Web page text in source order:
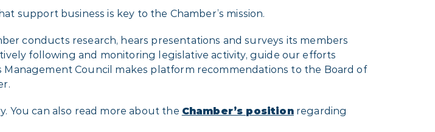
support business is key to the Chamber’s mission.
conducts research, hears presentations and surveys its members
following and monitoring legislative activity, guide our efforts
Council makes platform recommendations to the Board of
You can also read more about the Chamber’s positionregarding